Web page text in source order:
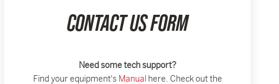
CONTACT US FORM
Need some tech support?
Find your equipment's Manualhere. Check out the